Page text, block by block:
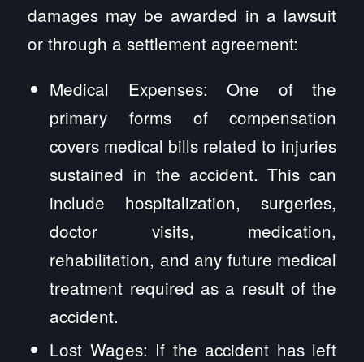
damages may be awarded in a lawsuit
or through a settlement agreement:
Medical Expenses: One of the
primary forms of compensation
covers medical bills related to injuries
sustained in the accident. This can
include hospitalization, surgeries,
doctor visits, medication,
rehabilitation, and any future medical
treatment required as a result of the
accident.
Lost Wages: If the accident has left